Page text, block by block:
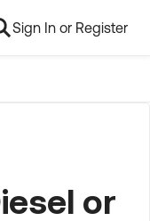
Sign In or Register
or